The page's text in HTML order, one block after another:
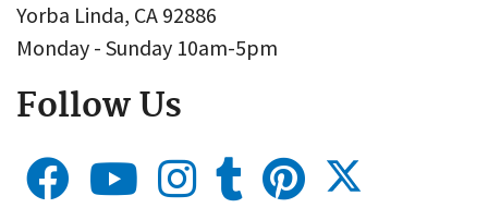
Yorba Linda, CA 92886
Monday - Sunday 10am-5pm
Follow Us